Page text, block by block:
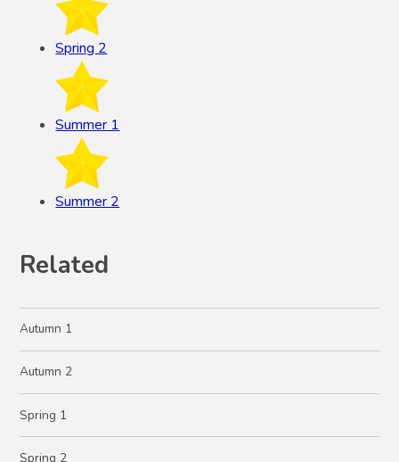
Spring 2
Summer 1
Summer 2
Related
Autumn 1
Autumn 2
Spring 1
Spring 2